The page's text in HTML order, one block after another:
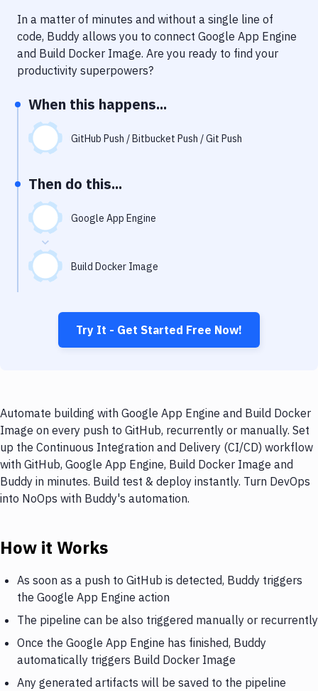
Performance & App Monitoring
Uptime Monitoring
In a matter of minutes and without a single line of
code, Buddy allows you to connect Google App Engine
and Build Docker Image. Are you ready to find your
productivity superpowers?
When this happens...
GitHub Push / Bitbucket Push / Git Push
Then do this...
Google App Engine
Build Docker Image
Try It - Get Started Free Now!
Automate building with Google App Engine and Build Docker
Image on every push to GitHub, recurrently or manually. Set
up the Continuous Integration and Delivery (CI/CD) workflow
with GitHub, Google App Engine, Build Docker Image and
Buddy in minutes. Build test & deploy instantly. Turn DevOps
into NoOps with Buddy's automation.
How it Works
As soon as a push to GitHub is detected, Buddy triggers
the Google App Engine action
The pipeline can be also triggered manually or recurrently
Once the Google App Engine has finished, Buddy
automatically triggers Build Docker Image
Any generated artifacts will be saved to the pipeline